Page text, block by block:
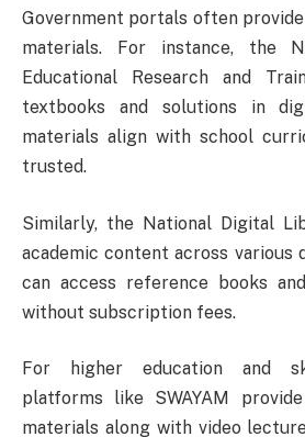
Government portals often
materials. For instance, the
Educational Research and
textbooks and solutions in
materials align with school
trusted.
Similarly, the National Digital
academic content across various
can access reference books
without subscription fees.
For higher education and
platforms like SWAYAM
materials along with video